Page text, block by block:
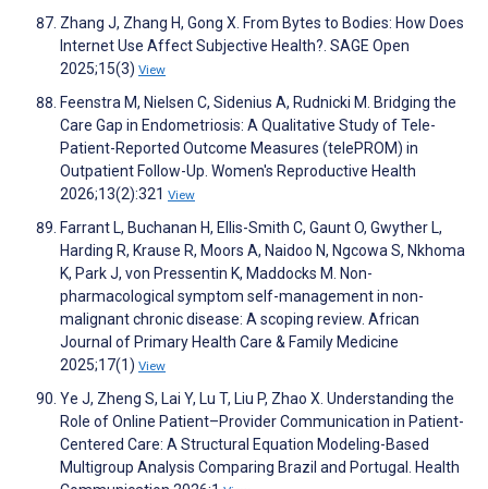
Zhang J, Zhang H, Gong X. From Bytes to Bodies: How Does
Internet Use Affect Subjective Health?. SAGE Open
2025;15(3) View
Feenstra M, Nielsen C, Sidenius A, Rudnicki M. Bridging the
Care Gap in Endometriosis: A Qualitative Study of Tele-
Patient-Reported Outcome Measures (telePROM) in
Outpatient Follow-Up. Women's Reproductive Health
2026;13(2):321 View
Farrant L, Buchanan H, Ellis-Smith C, Gaunt O, Gwyther L,
Harding R, Krause R, Moors A, Naidoo N, Ngcowa S, Nkhoma
K, Park J, von Pressentin K, Maddocks M. Non-
pharmacological symptom self-management in non-
malignant chronic disease: A scoping review. African
Journal of Primary Health Care & Family Medicine
2025;17(1) View
Ye J, Zheng S, Lai Y, Lu T, Liu P, Zhao X. Understanding the
Role of Online Patient–Provider Communication in Patient-
Centered Care: A Structural Equation Modeling-Based
Multigroup Analysis Comparing Brazil and Portugal. Health